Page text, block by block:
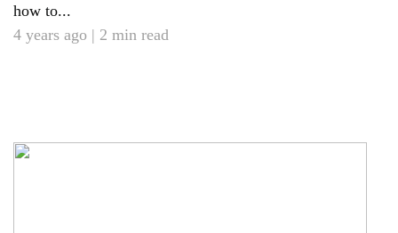
how to...
4 years ago | 2 min read